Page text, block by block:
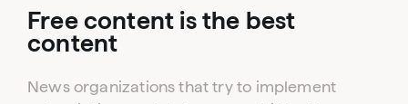
Free content is the best
content
News organizations that try to implement